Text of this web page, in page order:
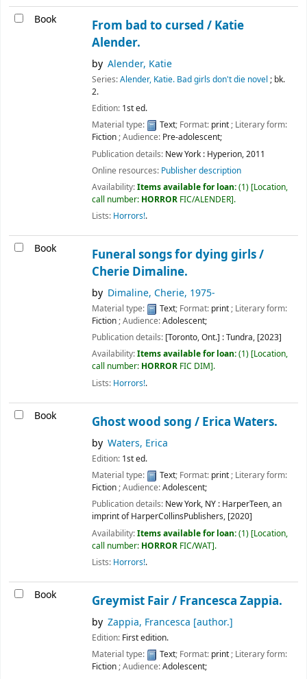
Book From bad to cursed / Katie
Alender.
by Alender, Katie
Series:Alender, Katie. Bad girls don't die novel ; bk.
2.
Edition: 1st ed.
Material type:
Text; Format: print; Literary form:
Fiction; Audience: Pre-adolescent;
Publication details: New York : Hyperion,2011
Online resources: Publisher description
Availability:Items available for loan:(1) Location,
call number: HORROR FIC/ALENDER .
Lists: Horrors!.
Book
Funeral songs for dying girls /
Cherie Dimaline.
by Dimaline, Cherie, 1975-
Material type: Text; Format: print; Literary form:
Fiction; Audience:Adolescent;
Publication details: [Toronto, Ont.] :Tundra, [2023]
Availability:Items available for loan:(1) Location,
call number: HORROR FIC DIM .
Lists: Horrors!.
Book Ghost wood song / Erica Waters.
by Waters, Erica
Edition: 1st ed.
Material type:
Text; Format: print; Literary form:
Fiction; Audience:Adolescent;
Publication details: New York, NY : HarperTeen, an
imprint of HarperCollinsPublishers, [2020]
Availability:Items available for loan:(1) Location,
call number: HORROR FIC/WAT .
Lists: Horrors!.
Book Greymist Fair / Francesca Zappia.
by Zappia, Francesca [author.]
Edition: First edition.
Material type:
Text; Format: print; Literary form:
Fiction; Audience:Adolescent;